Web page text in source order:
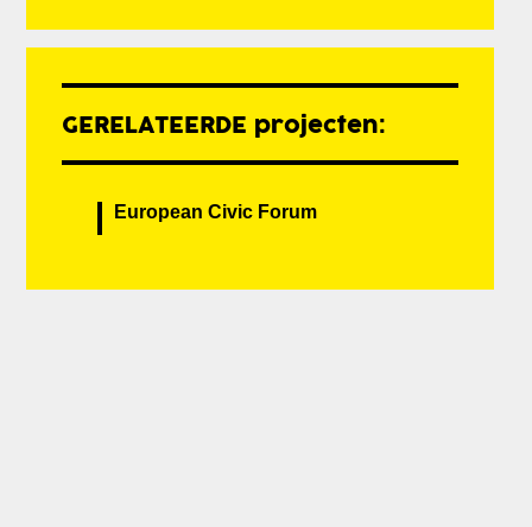
GERELATEERDE projecten:
European Civic Forum